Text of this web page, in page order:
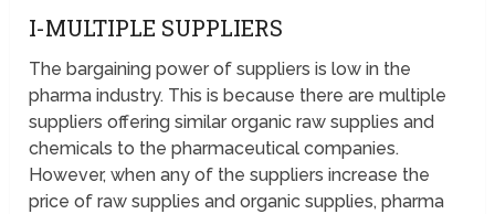
I-MULTIPLE SUPPLIERS
The bargaining power of suppliers is low in the
pharma industry. This is because there are multiple
suppliers offering similar organic raw supplies and
chemicals to the pharmaceutical companies.
However, when any of the suppliers increase the
price of raw supplies and organic supplies, pharma